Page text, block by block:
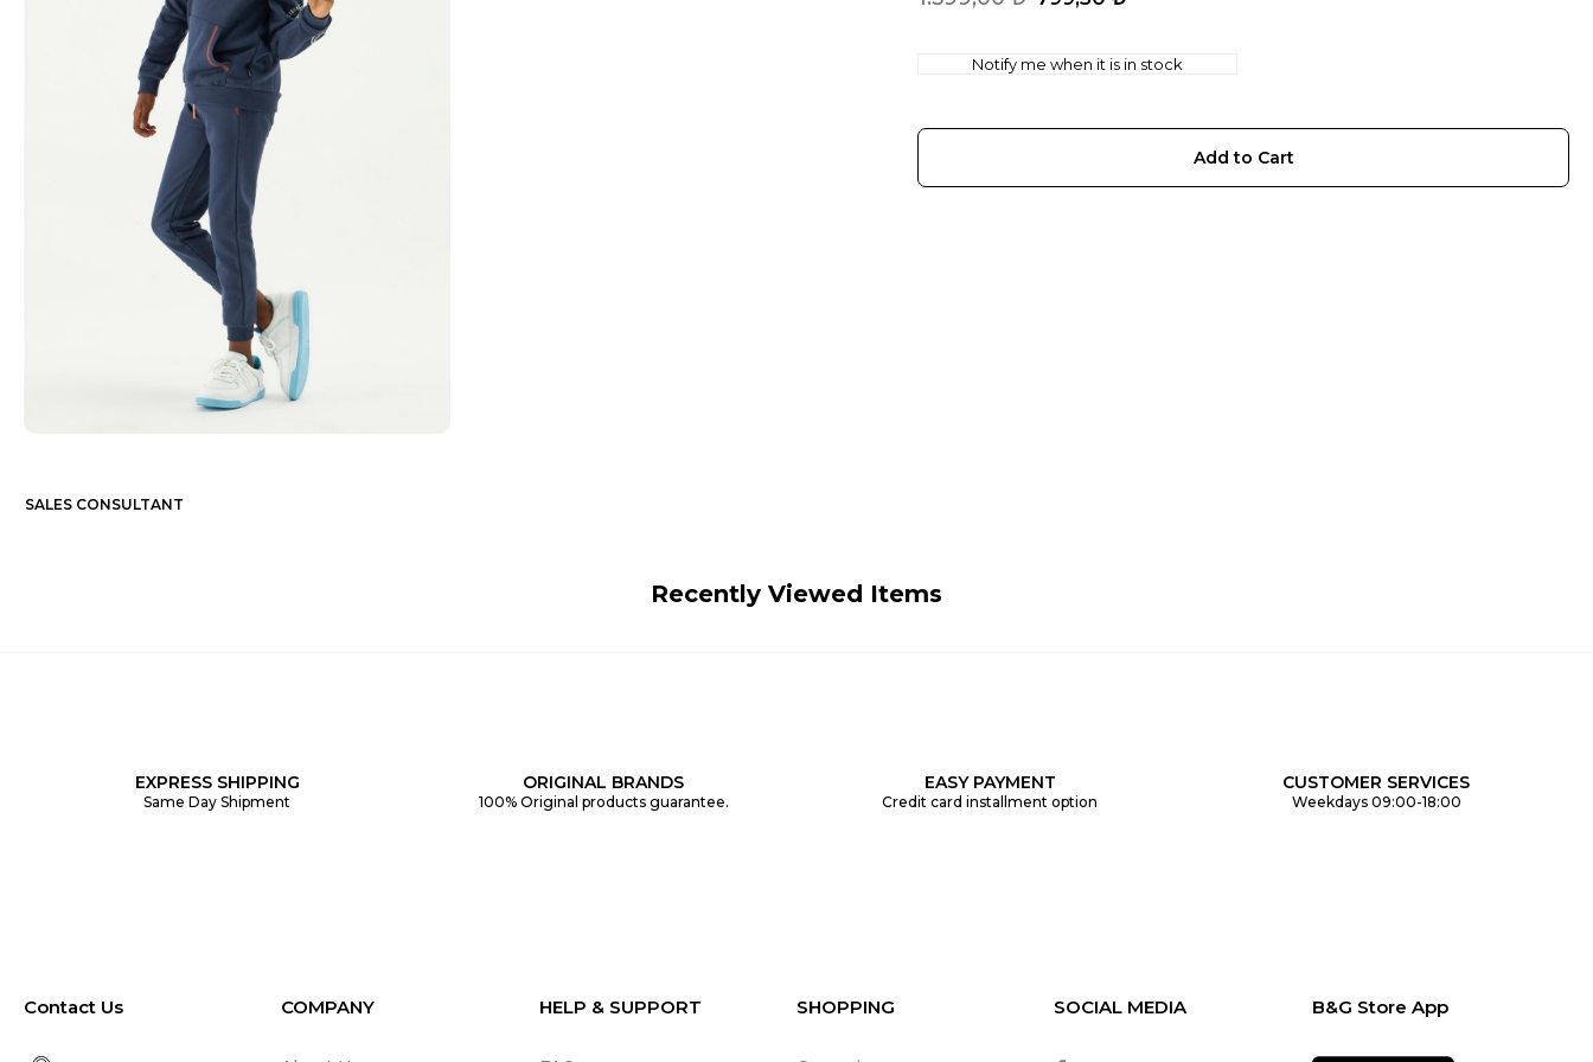
Notify me when it is in stock
SALES CONSULTANT
Recently Viewed Items
EXPRESS SHIPPING
Same Day Shipment
ORIGINAL BRANDS
100% Original products guarantee.
EASY PAYMENT
Credit card installment option
CUSTOMER SERVICES
Weekdays 09:00-18:00
Contact Us COMPANY HELP & SUPPORT SHOPPING SOCIAL MEDIA B&G Store App